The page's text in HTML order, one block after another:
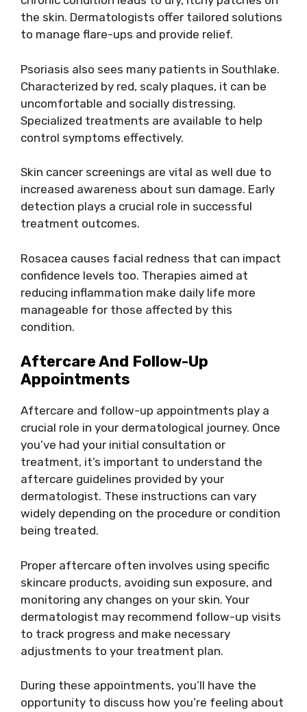
the skin. Dermatologists offer tailored solutions
to manage flare-ups and provide relief.
Psoriasis also sees many patients in Southlake.
Characterized by red, scaly plaques, it can be
uncomfortable and socially distressing.
Specialized treatments are available to help
control symptoms effectively.
Skin cancer screenings are vital as well due to
increased awareness about sun damage. Early
detection plays a crucial role in successful
treatment outcomes.
Rosacea causes facial redness that can impact
confidence levels too. Therapies aimed at
reducing inflammation make daily life more
manageable for those affected by this
condition.
Aftercare And Follow-Up
Appointments
Aftercare and follow-up appointments play a
crucial role in your dermatological journey. Once
you’ve had your initial consultation or
treatment, it’s important to understand the
aftercare guidelines provided by your
dermatologist. These instructions can vary
widely depending on the procedure or condition
being treated.
Proper aftercare often involves using specific
skincare products, avoiding sun exposure, and
monitoring any changes on your skin. Your
dermatologist may recommend follow-up visits
to track progress and make necessary
adjustments to your treatment plan.
During these appointments, you’ll have the
opportunity to discuss how you’re feeling about